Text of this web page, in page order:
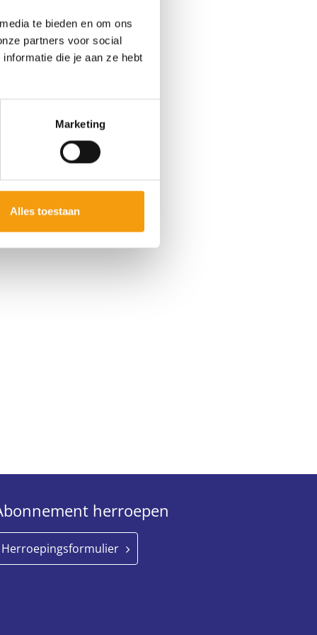
te bieden en om ons
partners voor social
die je aan ze hebt
Marketing
Alles toestaan
herroepen
Herroepingsformulier